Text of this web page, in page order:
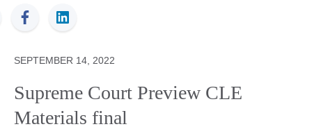
ACS
SEPTEMBER 14, 2022
Supreme Court Preview CLE
Materials final